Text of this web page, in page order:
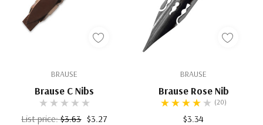
BRAUSE
Brause C Nibs
List price:$3.63 $3.27
BRAUSE
Brause Rose Nib
(20)
$3.34